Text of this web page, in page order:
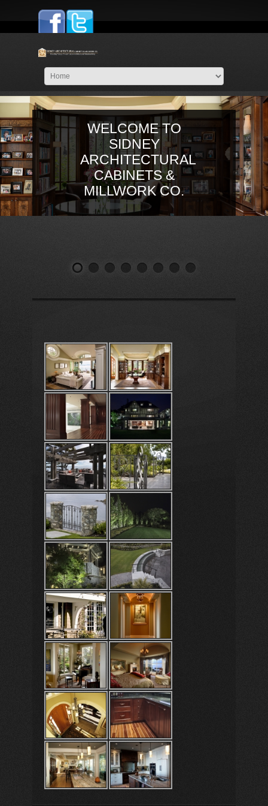
WELCOME TO
SIDNEY
ARCHITECTURAL
CABINETS &
MILLWORK CO.